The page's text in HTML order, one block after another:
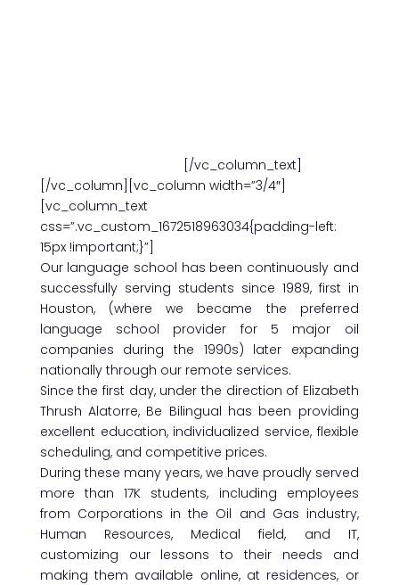
[/vc_column_text]
[/vc_column][vc_column width=”3/4″]
[vc_column_text
css=”.vc_custom_1672518963034{padding-left:
15px !important;}”]
Our language school has been continuously and
successfully serving students since 1989, first in
Houston, (where we became the preferred
language school provider for 5 major oil
companies during the 1990s) later expanding
nationally through our remote services.
Since the first day, under the direction of Elizabeth
Thrush Alatorre, Be Bilingual has been providing
excellent education, individualized service, flexible
scheduling, and competitive prices.
During these many years, we have proudly served
more than 17K students, including employees
from Corporations in the Oil and Gas industry,
Human Resources, Medical field, and IT,
customizing our lessons to their needs and
making them available online, at residences, or